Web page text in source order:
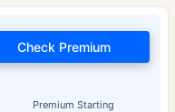
Premium Starting
Check Premium